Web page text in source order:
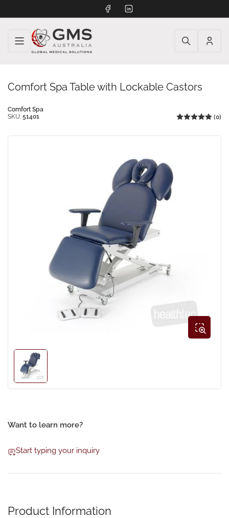
FacebookLinkedIn
Log
Comfort Spa Table with Lockable Castors
Comfort Spa
SKU: 51401 (0)
Open
media
1
in
modal
Load
image
Want to learn more?
Start typing your inquiry
Product Information